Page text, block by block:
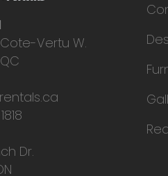
Cote-Vertu W.
Dr.